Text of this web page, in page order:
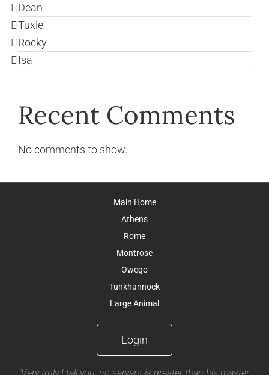
Dean
Tuxie
Rocky
Isa
Recent Comments
No comments to show.
Main Home
Athens
Rome
Montrose
Owego
Tunkhannock
Large Animal
Login